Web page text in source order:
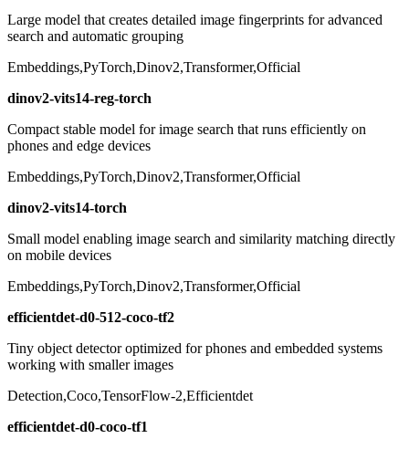
Large model that creates detailed image fingerprints for advanced
search and automatic grouping
Embeddings,PyTorch,Dinov2,Transformer,Official
dinov2-vits14-reg-torch
Compact stable model for image search that runs efficiently on
phones and edge devices
Embeddings,PyTorch,Dinov2,Transformer,Official
dinov2-vits14-torch
Small model enabling image search and similarity matching directly
on mobile devices
Embeddings,PyTorch,Dinov2,Transformer,Official
efficientdet-d0-512-coco-tf2
Tiny object detector optimized for phones and embedded systems
working with smaller images
Detection,Coco,TensorFlow-2,Efficientdet
efficientdet-d0-coco-tf1